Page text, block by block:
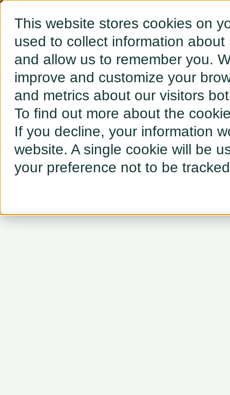
This website stores cookies on
used to collect information
and allow us to remember you.
improve and customize your
and metrics about our visitors
To find out more about the
If you decline, your information
website. A single cookie will be
your preference not to be
← BACK TO RESOURCES
Ameren